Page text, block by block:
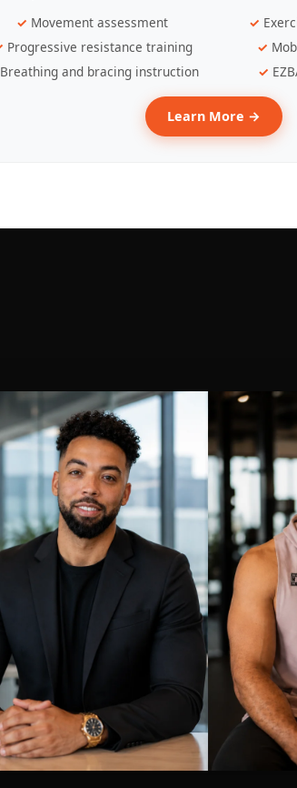
Movement assessment
Progressive resistance training
Breathing and bracing instruction
Learn More →